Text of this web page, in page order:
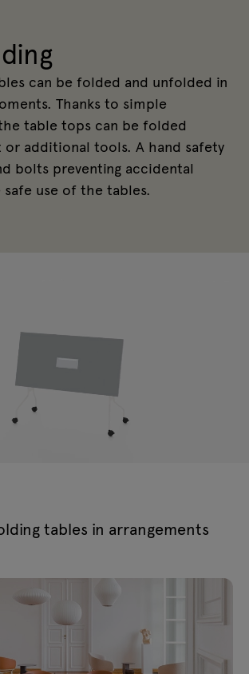
can be folded and unfolded in
Thanks to simple
table tops can be folded
additional tools. A hand safety
bolts preventing accidental
use of the tables.
tables in arrangements